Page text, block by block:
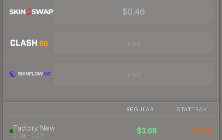
$0.46
REGULAR STATTRAK
Factory New
0.00 – 0.07
$3.68 $4.06